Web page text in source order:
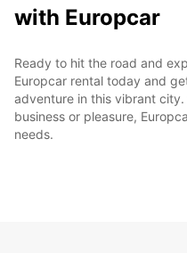
with Europcar
Ready to hit the road and
Europcar rental today and
adventure in this vibrant
business or pleasure,
needs.